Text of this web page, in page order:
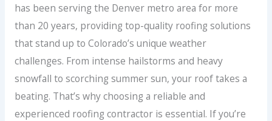
has been serving the Denver metro area for more
than 20 years, providing top-quality roofing solutions
that stand up to Colorado’s unique weather
challenges. From intense hailstorms and heavy
snowfall to scorching summer sun, your roof takes a
beating. That’s why choosing a reliable and
experienced roofing contractor is essential. If you’re